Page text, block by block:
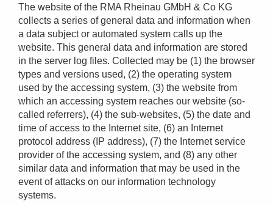
The website of the RMA Rheinau GMbH & Co KG
collects a series of general data and information when
a data subject or automated system calls up the
website. This general data and information are stored
in the server log files. Collected may be (1) the browser
types and versions used, (2) the operating system
used by the accessing system, (3) the website from
which an accessing system reaches our website (so-
called referrers), (4) the sub-websites, (5) the date and
time of access to the Internet site, (6) an Internet
protocol address (IP address), (7) the Internet service
provider of the accessing system, and (8) any other
similar data and information that may be used in the
event of attacks on our information technology
systems.